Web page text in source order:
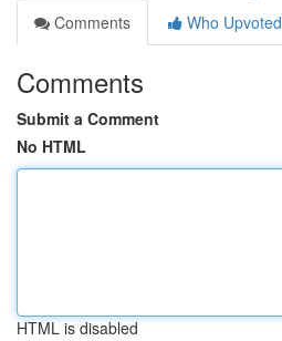
Comments
Who Upvoted
Comments
Submit a Comment
No HTML
HTML is disabled